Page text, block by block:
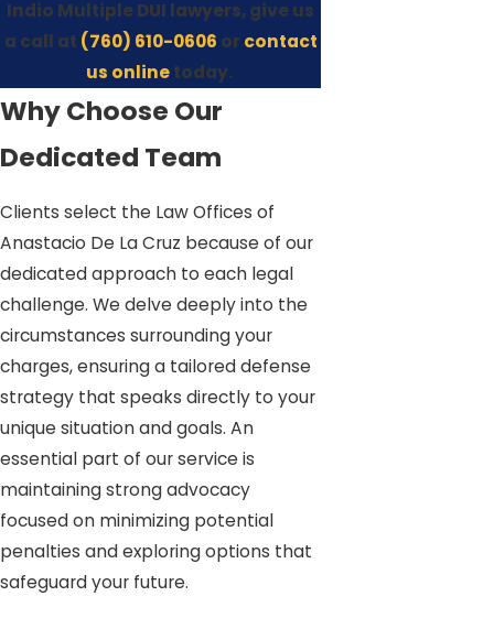
Indio Multiple DUI lawyers, give us
a call at (760) 610-0606 or contact
us onlinetoday.
Why Choose Our
Dedicated Team
Clients select the Law Offices of
Anastacio De La Cruz because of our
dedicated approach to each legal
challenge. We delve deeply into the
circumstances surrounding your
charges, ensuring a tailored defense
strategy that speaks directly to your
unique situation and goals. An
essential part of our service is
maintaining strong advocacy
focused on minimizing potential
penalties and exploring options that
safeguard your future.